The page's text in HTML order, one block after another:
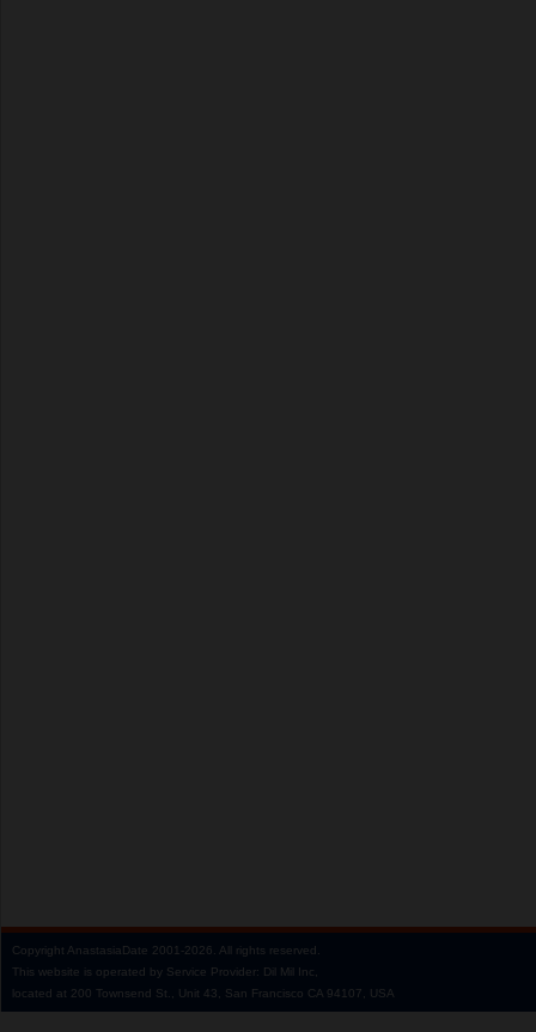
Copyright AnastasiaDate 2001‑2026. All rights reserved.
This website is operated by Service Provider: Dil Mil Inc,
located at 200 Townsend St., Unit 43, San Francisco CA 94107, USA